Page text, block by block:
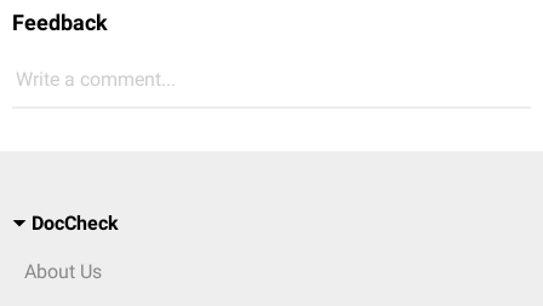
Feedback
Write a comment...
DocCheck
About Us